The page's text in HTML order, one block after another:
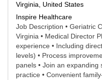
Virginia, United States
Inspire Healthcare
Job Description • Geriatric
Virginia • Medical Director
experience • Including
levels) • Process
panels • Join an
practice • Convenient